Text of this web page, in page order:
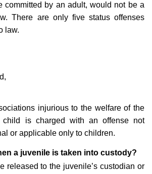
committed by an adult, would not be a
There are only five status offenses
law.
injurious to the welfare of the
is charged with an offense not
or applicable only to children.
a juvenile is taken into custody?
released to the juvenile’s custodian or